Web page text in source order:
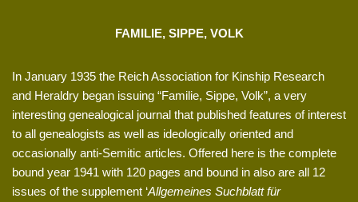
FAMILIE, SIPPE, VOLK
In January 1935 the Reich Association for Kinship Research
and Heraldry began issuing “Familie, Sippe, Volk”, a very
interesting genealogical journal that published features of interest
to all genealogists as well as ideologically oriented and
occasionally anti-Semitic articles. Offered here is the complete
bound year 1941 with 120 pages and bound in also are all 12
issues of the supplement ‘Allgemeines Suchblatt für